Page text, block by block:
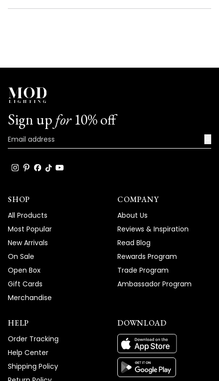
NEW
Sign up for10% off
SHOP
All Products
Most Popular
New Arrivals
On Sale
Open Box
Gift Cards
Merchandise
COMPANY
About Us
Reviews & Inspiration
Read Blog
Rewards Program
Trade Program
Ambassador Program
HELP
Order Tracking
Help Center
Shipping Policy
DOWNLOAD